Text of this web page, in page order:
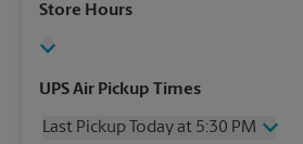
Store Hours
UPS Air Pickup Times
Last Pickup Today at 5:30 PM